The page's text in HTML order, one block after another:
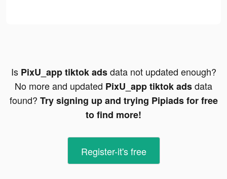
Is PixU_app tiktok adsdata not updated enough?
No more and updated PixU_app tiktok adsdata
found? Try signing up and trying Pipiads for free
to find more!
Register-it's free